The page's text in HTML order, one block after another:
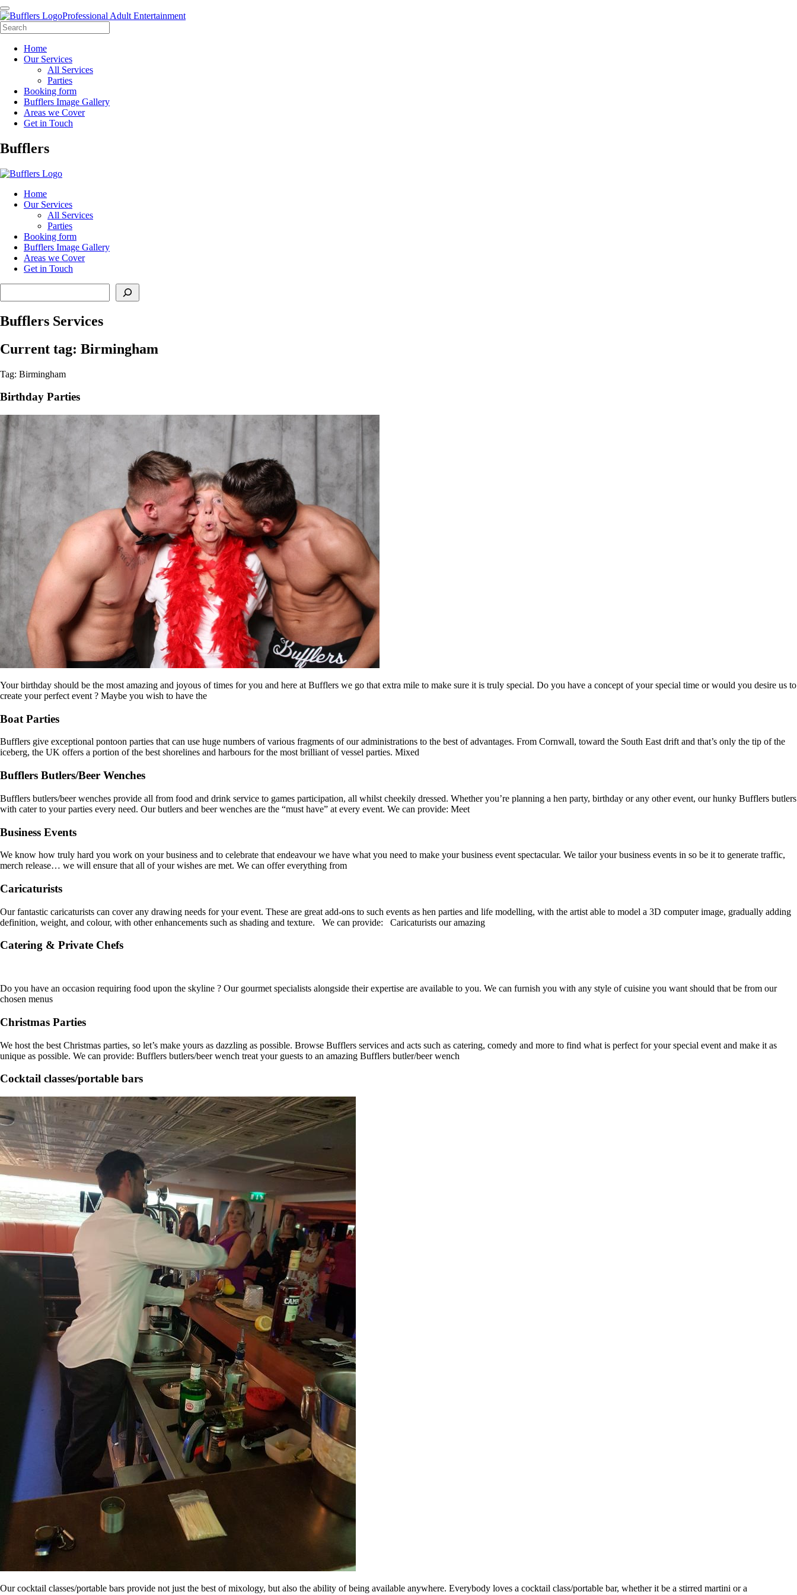
Professional Adult Entertainment
Home
Our Services
All Services
Parties
Booking form
Bufflers Image Gallery
Areas we Cover
Get in Touch
Main
Bufflers
Home
Our Services
All Services
Parties
Booking form
Bufflers Image Gallery
Areas we Cover
Get in Touch
Bufflers Services
Current tag: Birmingham
Tag: Birmingham
Birthday Parties
Your birthday should be the most amazing and joyous of times for you and here at Bufflers we go that extra mile to make sure it is truly special. Do you have a concept of your special time or would you desire us to
create your perfect event ? Maybe you wish to have the
Boat Parties
Bufflers give exceptional pontoon parties that can use huge numbers of various fragments of our administrations to the best of advantages. From Cornwall, toward the South East drift and that’s only the tip of the
iceberg, the UK offers a portion of the best shorelines and harbours for the most brilliant of vessel parties. Mixed
Bufflers Butlers/Beer Wenches
Bufflers butlers/beer wenches provide all from food and drink service to games participation, all whilst cheekily dressed. Whether you’re planning a hen party, birthday or any other event, our hunky Bufflers butlers
with cater to your parties every need. Our butlers and beer wenches are the “must have” at every event. We can provide: Meet
Business Events
We know how truly hard you work on your business and to celebrate that endeavour we have what you need to make your business event spectacular. We tailor your business events in so be it to generate traffic,
merch release… we will ensure that all of your wishes are met. We can offer everything from
Caricaturists
Our fantastic caricaturists can cover any drawing needs for your event. These are great add-ons to such events as hen parties and life modelling, with the artist able to model a 3D computer image, gradually adding
definition, weight, and colour, with other enhancements such as shading and texture. We can provide: Caricaturists our amazing
Catering & Private Chefs
Do you have an occasion requiring food upon the skyline ? Our gourmet specialists alongside their expertise are available to you. We can furnish you with any style of cuisine you want should that be from our
chosen menus
Christmas Parties
We host the best Christmas parties, so let’s make yours as dazzling as possible. Browse Bufflers services and acts such as catering, comedy and more to find what is perfect for your special event and make it as
unique as possible. We can provide: Bufflers butlers/beer wench treat your guests to an amazing Bufflers butler/beer wench
Cocktail classes/portable bars
Our cocktail classes/portable bars provide not just the best of mixology, but also the ability of being available anywhere. Everybody loves a cocktail class/portable bar, whether it be a stirred martini or a